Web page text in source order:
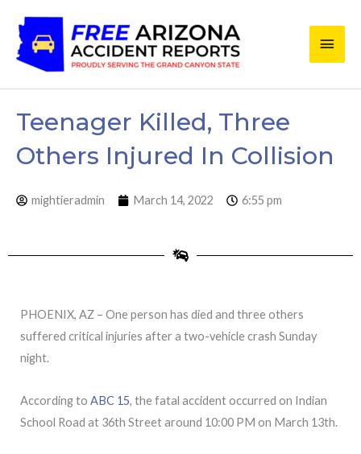
content
Main
Teenager Killed, Three
Others Injured In Collision
mightieradmin March 14, 2022 6:55 pm
PHOENIX, AZ – One person has died and three others
suffered critical injuries after a two-vehicle crash Sunday
night.
According to ABC 15, the fatal accident occurred on Indian
School Road at 36th Street around 10:00 PM on March 13th.